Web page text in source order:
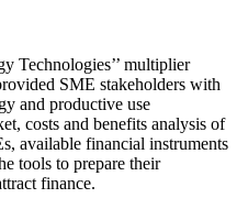
Technologies’’ multiplier
SME stakeholders with
and productive use
costs and benefits analysis of
available financial instruments
tools to prepare their
finance.